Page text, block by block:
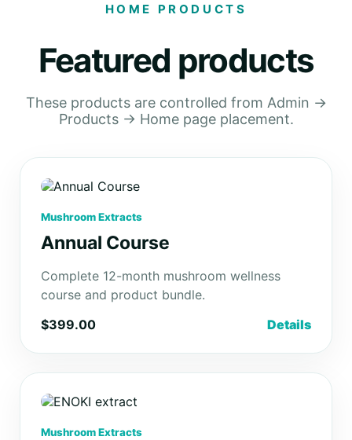
HOME PRODUCTS
Featured products
These products are controlled from Admin →
Products → Home page placement.
Mushroom Extracts
Annual Course
Complete 12-month mushroom wellness
course and product bundle.
$399.00
Details
Mushroom Extracts